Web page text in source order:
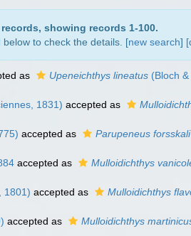
showing records 1-100.
to check the details. [new search]
as Upeneichthys lineatus (Bloch
1831) accepted as
accepted as Parupeneus forsskali
accepted as Mulloidichthys
1801) accepted as Mulloidichthys
accepted as Mulloidichthys